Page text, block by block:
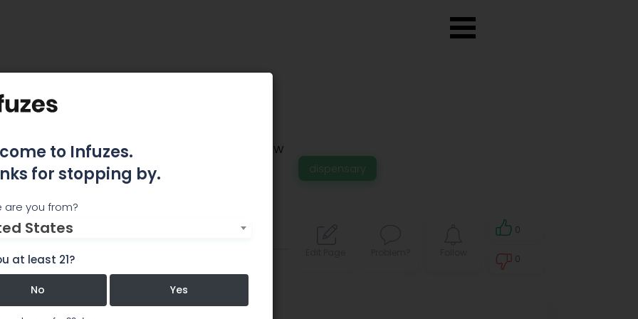
Center
experience of tranquility and wellness. **NEW
Only): Now open from 8am-10pm!
dispensary
0
0
to Infuzes.
for stopping by.
are you from?
States
at least 21?
No Yes